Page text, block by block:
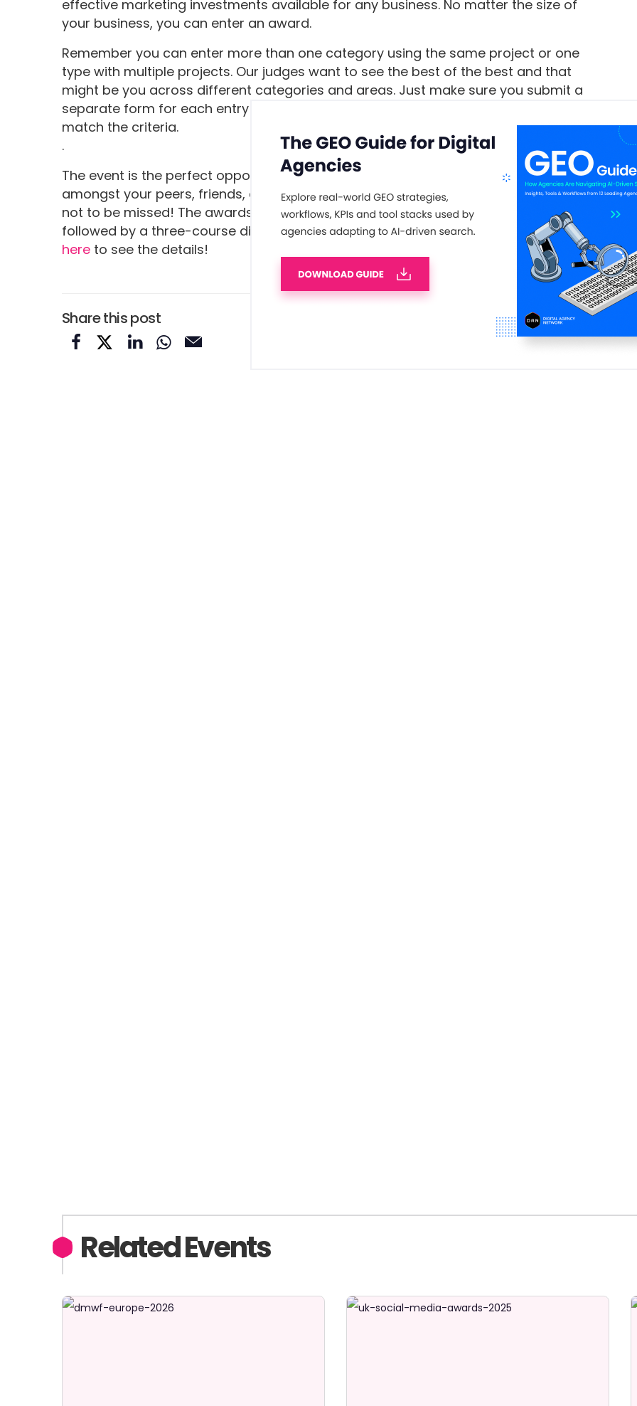
effective marketing investments available for any business. No matter the size of
your business, you can enter an award.
Remember you can enter more than one category using the same project or one
type with multiple projects. Our judges want to see the best of the best and that
might be you across different categories and areas. Just make sure you submit a
separate form for each entry and tweak the information so that you ensure you
match the criteria.
.
The event is the perfect opportunity to network and celebrate your achievements
amongst your peers, friends, and colleagues in the search industry – truly an event
not to be missed! The awards will begin with a complimentary drinks reception,
followed by a three-course dinner, awards presentation, and entertainment. Click
here to see the details!
Share this post
Related Events